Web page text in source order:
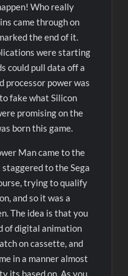
Who really
came through on
the end of it.
were starting
could pull data off a
processor power was
fake what Silicon
promising on the
born this game.
Man came to the
to the Sega
trying to qualify
and so it was a
The idea is that you
of digital animation
on cassette, and
in a manner almost
its based on. As you